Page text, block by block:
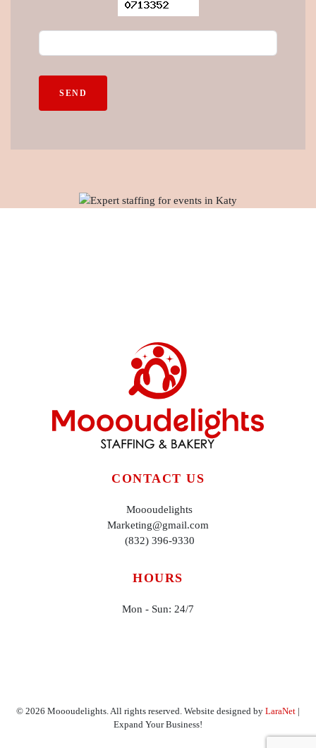
SEND
CONTACT US
Moooudelights
Marketing@gmail.com
(832) 396-9330
HOURS
Mon - Sun: 24/7
© 2026 Moooudelights. All rights reserved. Website designed by LaraNet |
Expand Your Business!